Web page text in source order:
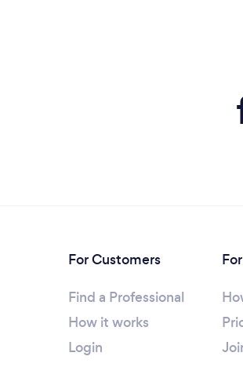
For Customers
Find a Professional
How it works
Login